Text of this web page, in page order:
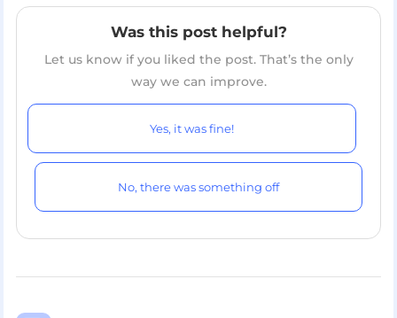
Was this post helpful?
Let us know if you liked the post. That’s the only
way we can improve.
Yes, it was fine!
No, there was something off